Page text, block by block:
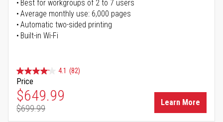
Best for workgroups of 2 to 7 users
Average monthly use: 6,000 pages
Automatic two-sided printing
Built-in Wi-Fi
4.1 (82)
Price
Special Price
$649.99
Regular Price
$699.99
Learn More